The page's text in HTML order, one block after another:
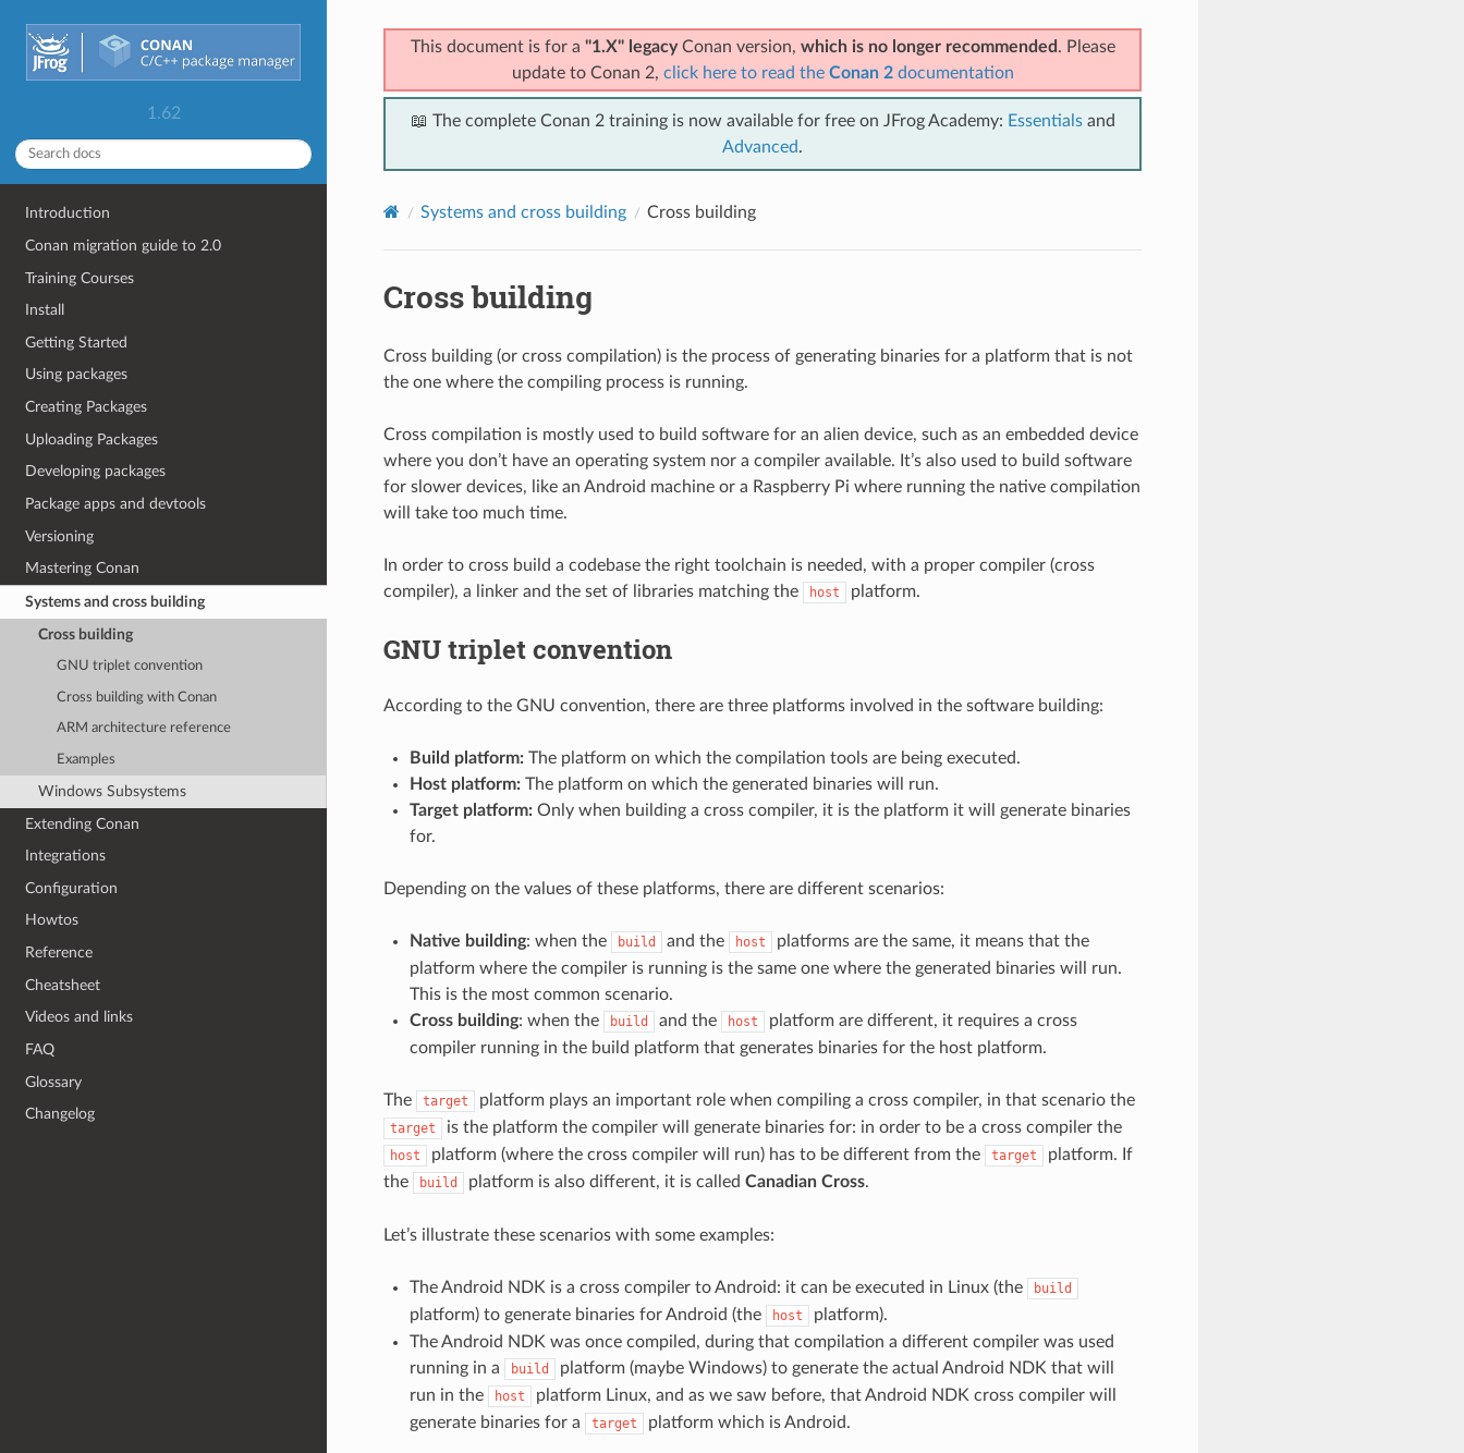
1.62
Introduction
Conan migration guide to 2.0
Training Courses
Install
Getting Started
Using packages
Creating Packages
Uploading Packages
Developing packages
Package apps and devtools
Versioning
Mastering Conan
Systems and cross building
Cross building
GNU triplet convention
Cross building with Conan
ARM architecture reference
Examples
Windows Subsystems
Extending Conan
Integrations
Configuration
Howtos
Reference
Cheatsheet
Videos and links
FAQ
Glossary
Changelog
This document is for a "1.X" legacyConan version, which is no longer recommended . Please
update to Conan 2, click here to read the Conan 2documentation
📖 The complete Conan 2 training is now available for free on JFrog Academy: Essentialsand
Advanced.
Systems and cross building Cross building
Cross building
Cross building (or cross compilation) is the process of generating binaries for a platform that is not
the one where the compiling process is running.
Cross compilation is mostly used to build software for an alien device, such as an embedded device
where you don’t have an operating system nor a compiler available. It’s also used to build software
for slower devices, like an Android machine or a Raspberry Pi where running the native compilation
will take too much time.
In order to cross build a codebase the right toolchain is needed, with a proper compiler (cross
compiler), a linker and the set of libraries matching the
host platform.
GNU triplet convention
According to the GNU convention, there are three platforms involved in the software building:
Build platform:The platform on which the compilation tools are being executed.
Host platform:The platform on which the generated binaries will run.
Target platform:Only when building a cross compiler, it is the platform it will generate binaries
for.
Depending on the values of these platforms, there are different scenarios:
Native building: when the build and the host
platforms are the same, it means that the
platform where the compiler is running is the same one where the generated binaries will run.
This is the most common scenario.
Cross building: when the build and the host
platform are different, it requires a cross
compiler running in the build platform that generates binaries for the host platform.
The target platform plays an important role when compiling a cross compiler, in that scenario the
target is the platform the compiler will generate binaries for: in order to be a cross compiler the
host platform (where the cross compiler will run) has to be different from the target
platform. If
the
build platform is also different, it is called Canadian Cross.
Let’s illustrate these scenarios with some examples:
The Android NDK is a cross compiler to Android: it can be executed in Linux (the build
platform) to generate binaries for Android (the host
platform).
The Android NDK was once compiled, during that compilation a different compiler was used
running in a
build
platform (maybe Windows) to generate the actual Android NDK that will
run in the
host
platform Linux, and as we saw before, that Android NDK cross compiler will
generate binaries for a
target platform which is Android.